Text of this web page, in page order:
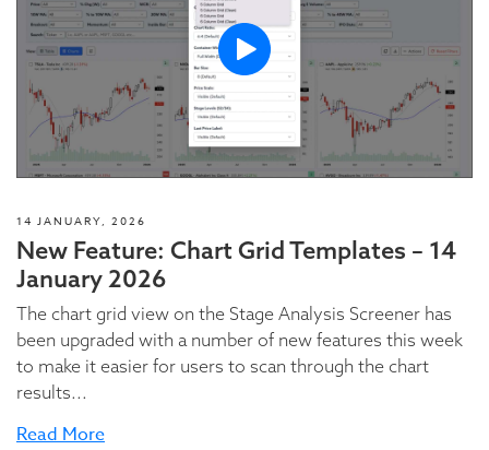
14 JANUARY, 2026
New Feature: Chart Grid Templates – 14
January 2026
The chart grid view on the Stage Analysis Screener has
been upgraded with a number of new features this week
to make it easier for users to scan through the chart
results...
Read More